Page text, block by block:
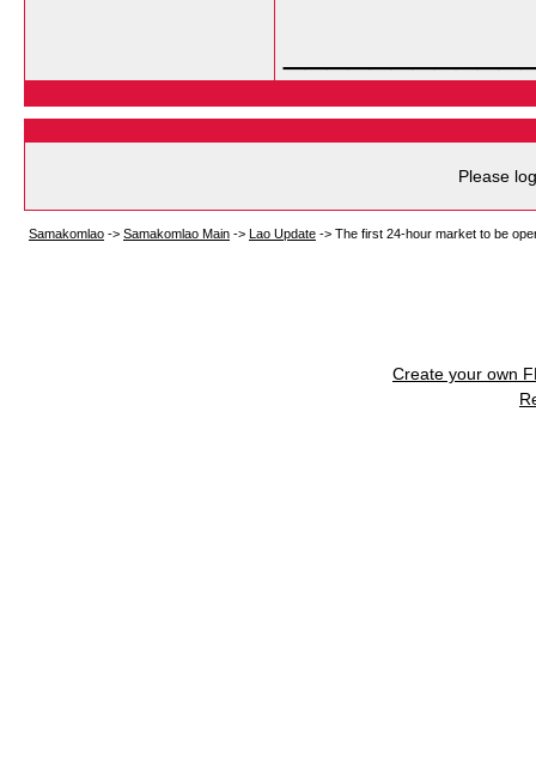
Please
Samakomlao -> Samakomlao Main -> Lao Update -> The first 24-hour market to be
Create your own